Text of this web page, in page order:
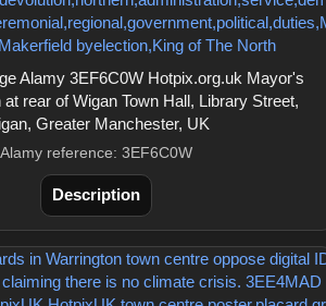
Alamy 3EF6C0W Hotpix.org.uk Mayor's
rear of Wigan Town Hall, Library Street,
Greater Manchester, UK
Alamy reference: 3EF6C0W
Description